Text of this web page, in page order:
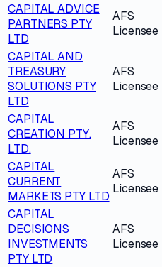
CAPITAL ADVICE
PARTNERS PTY
LTD
AFS
Licensee
CAPITAL AND
TREASURY
SOLUTIONS PTY
LTD
AFS
Licensee
CAPITAL
CREATION PTY.
LTD.
AFS
Licensee
CAPITAL
CURRENT
MARKETS PTY LTD
AFS
Licensee
CAPITAL
DECISIONS
INVESTMENTS
PTY LTD
AFS
Licensee